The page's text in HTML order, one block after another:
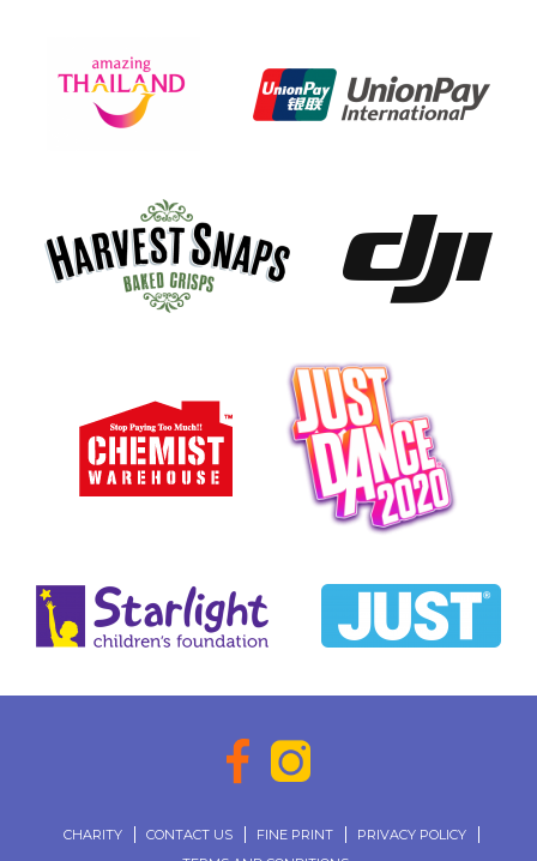
CHARITY CONTACT US FINE PRINT
PRIVACY POLICY